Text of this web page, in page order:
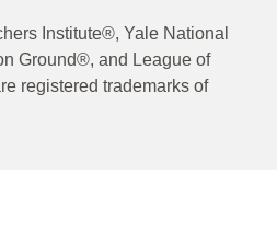
Institute®, Yale National
Ground®, and League of
registered trademarks of